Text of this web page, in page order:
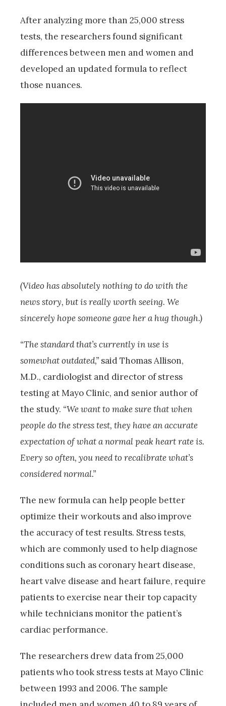
After analyzing more than 25,000 stress
tests, the researchers found significant
differences between men and women and
developed an updated formula to reflect
those nuances.
(Video has absolutely nothing to do with the
news story, but is really worth seeing. We
sincerely hope someone gave her a hug though.)
“The standard that’s currently in use is
somewhat outdated,” said Thomas Allison,
M.D., cardiologist and director of stress
testing at Mayo Clinic, and senior author of
the study. “We want to make sure that when
people do the stress test, they have an accurate
expectation of what a normal peak heart rate is.
Every so often, you need to recalibrate what’s
considered normal.”
The new formula can help people better
optimize their workouts and also improve
the accuracy of test results. Stress tests,
which are commonly used to help diagnose
conditions such as coronary heart disease,
heart valve disease and heart failure, require
patients to exercise near their top capacity
while technicians monitor the patient’s
cardiac performance.
The researchers drew data from 25,000
patients who took stress tests at Mayo Clinic
between 1993 and 2006. The sample